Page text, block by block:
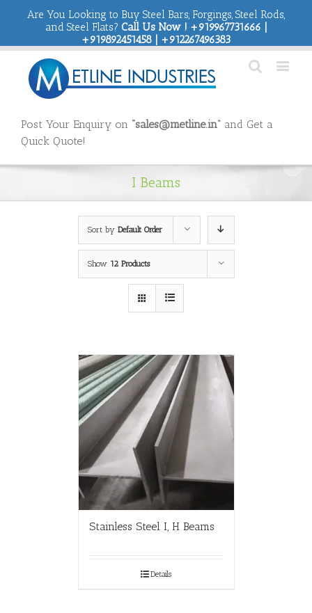
Are You Looking to Buy Steel Bars, Forgings, Steel Rods,
and Steel Flats? Call Us Now ! +919967731666 |
+919892451458 | +912267496383
Post Your Enquiry on “sales@metline.in” and Get a
Quick Quote!
I Beams
Sort by Default Order
Show 12 Products
Stainless Steel I, H Beams
Details